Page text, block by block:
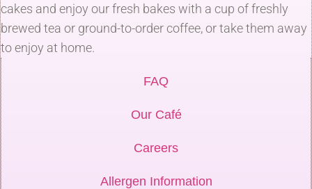
cakes and enjoy our fresh bakes with a cup of freshly
brewed tea or ground-to-order coffee, or take them away
to enjoy at home.
FAQ
Our Café
Careers
Allergen Information